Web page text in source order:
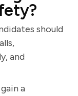
should
and
a